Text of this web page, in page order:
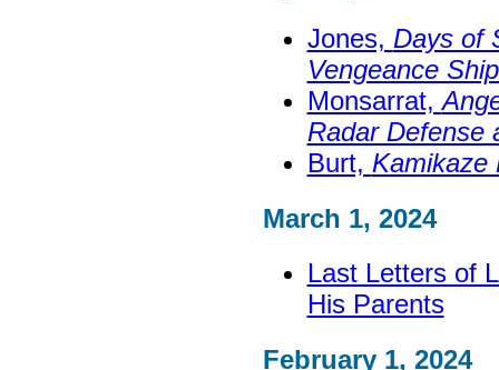
Jones, Days of
Vengeance
Monsarrat,
Radar Defense
Burt, Kamikaze
March 1, 2024
Last Letters of
His Parents
February 1, 2024